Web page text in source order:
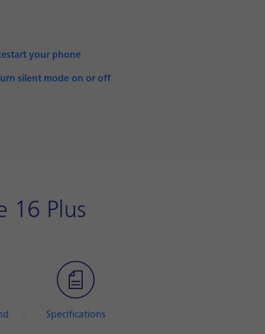
your phone
Turn silent mode on or off
16 Plus
Specifications